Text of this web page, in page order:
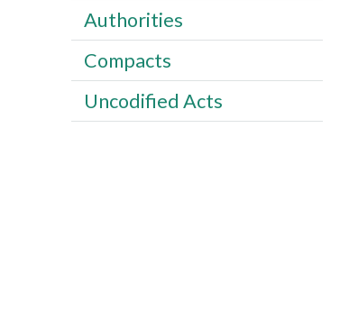
Authorities
Compacts
Uncodified Acts